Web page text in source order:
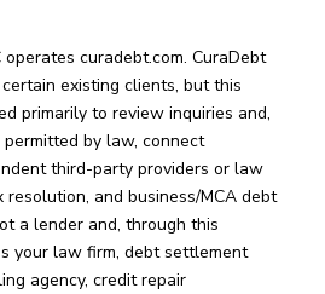
operates curadebt.com. CuraDebt
existing clients, but this
primarily to review inquiries and,
by law, connect
third-party providers or law
and business/MCA debt
a lender and, through this
your law firm, debt settlement
agency, credit repair